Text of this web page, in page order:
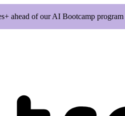
ahead of our AI Bootcamp